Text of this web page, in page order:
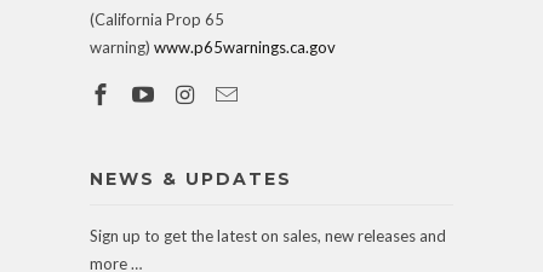
(California Prop 65
warning) www.p65warnings.ca.gov
NEWS & UPDATES
Sign up to get the latest on sales, new releases and
more …